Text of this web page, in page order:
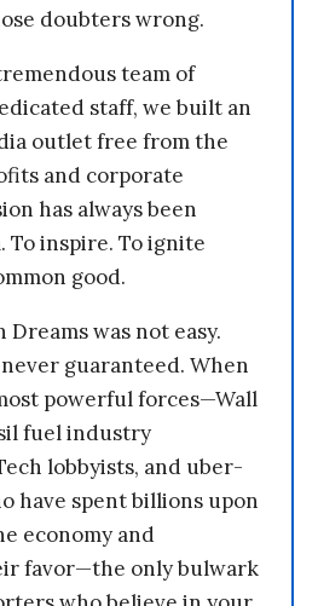
doubters wrong.
team of
staff, we built an
outlet free from the
and corporate
has always been
To inspire. To ignite
good.
was not easy.
guaranteed. When
powerful forces—Wall
fuel industry
lobbyists, and uber-
have spent billions upon
economy and
favor—the only bulwark